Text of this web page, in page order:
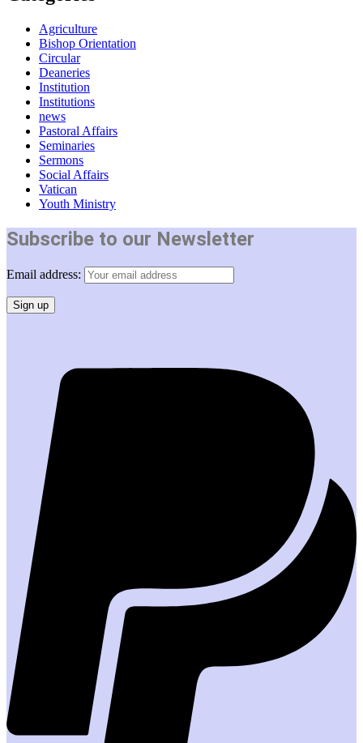
Agriculture
Bishop Orientation
Circular
Deaneries
Institution
Institutions
news
Pastoral Affairs
Seminaries
Sermons
Social Affairs
Vatican
Youth Ministry
Subscribe to our Newsletter
Email address: